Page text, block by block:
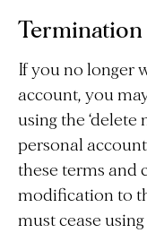
If you no longer
account, you
using the ‘delete
personal
these terms and
modification to
must cease